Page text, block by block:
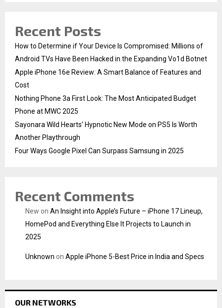
Recent Posts
How to Determine if Your Device Is Compromised: Millions of
Android TVs Have Been Hacked in the Expanding Vo1d Botnet
Apple iPhone 16e Review: A Smart Balance of Features and
Cost
Nothing Phone 3a First Look: The Most Anticipated Budget
Phone at MWC 2025
Sayonara Wild Hearts’ Hypnotic New Mode on PS5 Is Worth
Another Playthrough
Four Ways Google Pixel Can Surpass Samsung in 2025
Recent Comments
New on An Insight into Apple’s Future – iPhone 17 Lineup,
HomePod and Everything Else It Projects to Launch in
2025
Unknown on Apple iPhone 5-Best Price in India and Specs
OUR NETWORKS